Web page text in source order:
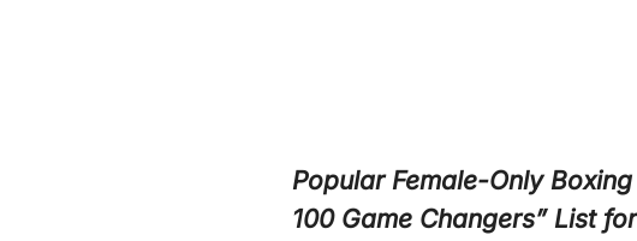
Popular Female-Only
100 Game Changers” List